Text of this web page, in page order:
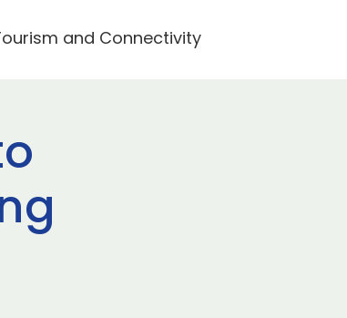
and Connectivity